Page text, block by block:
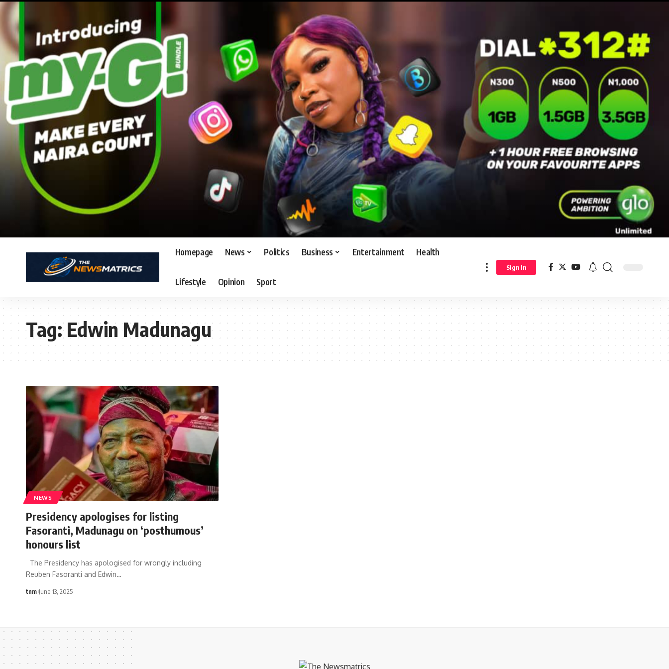
Homepage News Politics Business Entertainment Health
Lifestyle Opinion Sport
Sign In
Tag:Edwin Madunagu
NEWS
Presidency apologises for listing
Fasoranti, Madunagu on ‘posthumous’
honours list
The Presidency has apologised for wrongly including
Reuben Fasoranti and Edwin…
tnm June 13, 2025